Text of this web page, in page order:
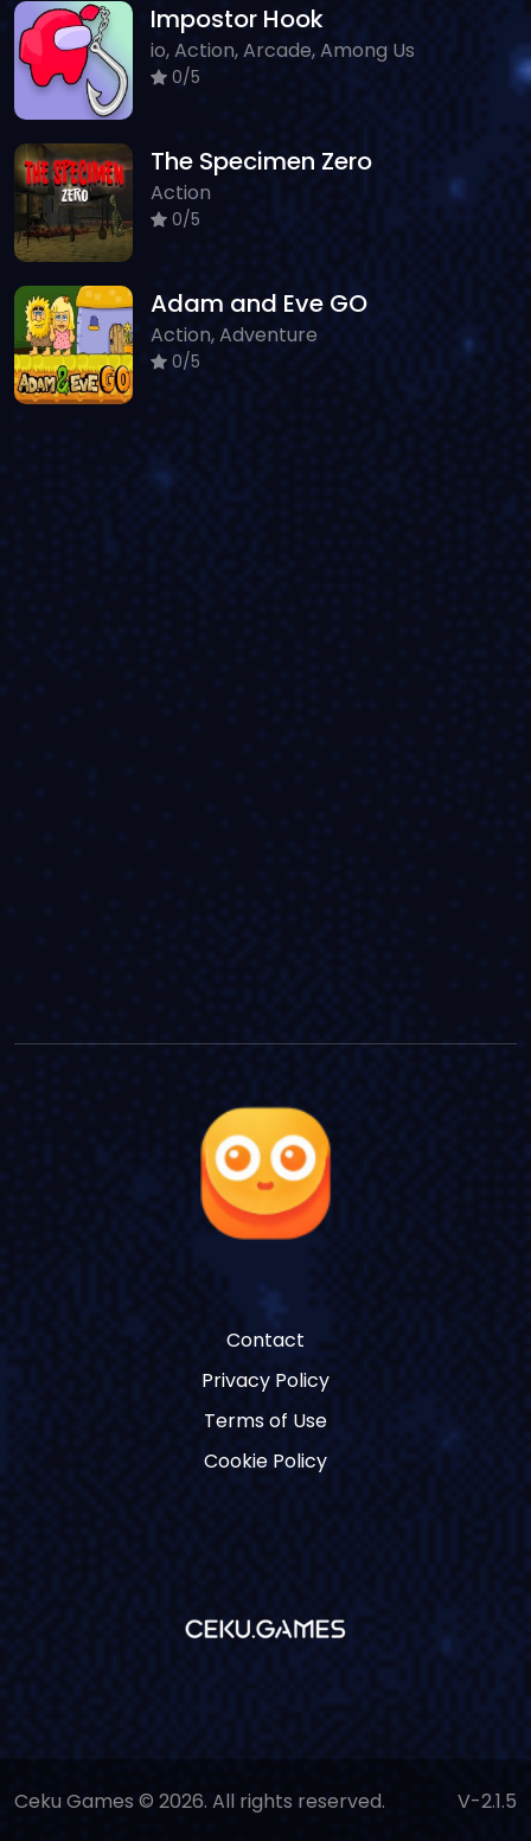
Impostor Hook
io, Action, Arcade, Among Us
0/5
The Specimen Zero
Action
0/5
Adam and Eve GO
Action, Adventure
0/5
Contact
Privacy Policy
Terms of Use
Cookie Policy
Ceku Games © 2026. All rights reserved. V-2.1.5